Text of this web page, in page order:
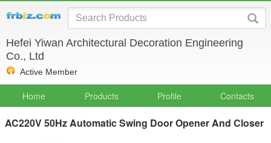
Hefei Yiwan Architectural Decoration Engineering
Co., Ltd
Active Member
Home Products Profile Contacts
AC220V 50Hz Automatic Swing Door Opener And Closer